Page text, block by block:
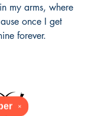
my arms, where
once I get
forever.
✕